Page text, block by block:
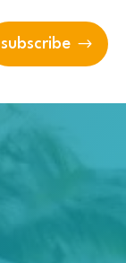
subscribe